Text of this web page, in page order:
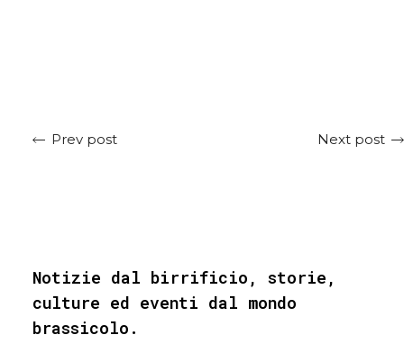
Prev post Next post
Notizie dal birrificio, storie,
culture ed eventi dal mondo
brassicolo.